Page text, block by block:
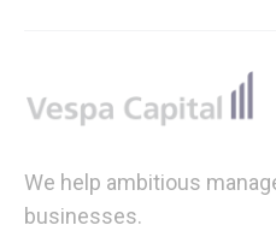
We help ambitious
businesses.